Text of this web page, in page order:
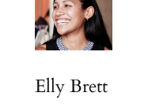
Elly Brett